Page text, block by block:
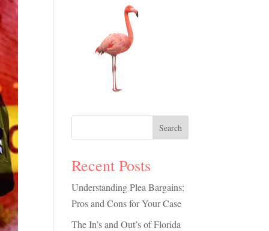
Search
Recent Posts
Understanding Plea Bargains:
Pros and Cons for Your Case
The In’s and Out’s of Florida